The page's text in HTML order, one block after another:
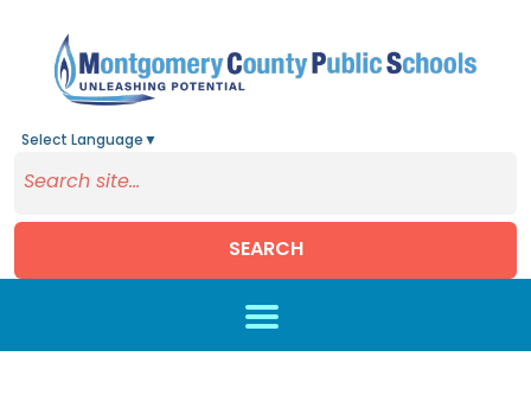
Select Language ▼
SEARCH